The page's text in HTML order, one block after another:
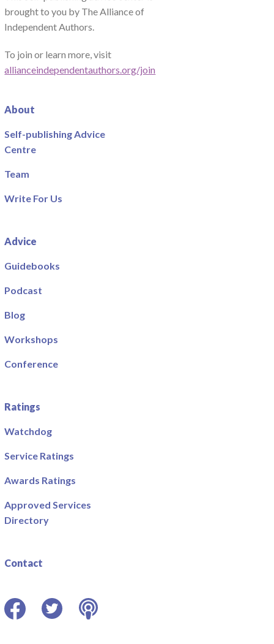
brought to you by The Alliance of
Independent Authors.
To join or learn more, visit
allianceindependentauthors.org/join
About
Self-publishing Advice
Centre
Team
Write For Us
Advice
Guidebooks
Podcast
Blog
Workshops
Conference
Ratings
Watchdog
Service Ratings
Awards Ratings
Approved Services
Directory
Contact